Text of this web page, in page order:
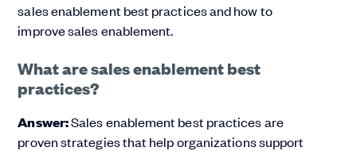
sales enablement best practices and how to
improve sales enablement.
What are sales enablement best
practices?
Answer:Sales enablement best practices are
proven strategies that help organizations support